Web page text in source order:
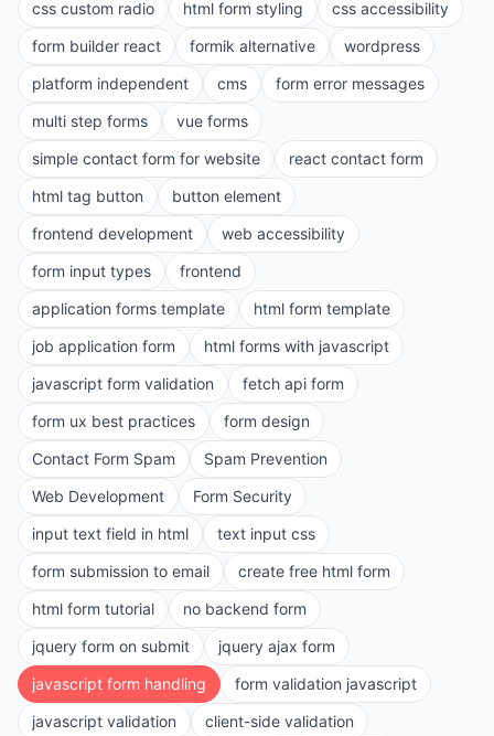
css custom radio html form styling
css accessibility
form builder react
formik alternative
wordpress
platform independent
cms
form error messages
multi step forms
vue forms
simple contact form for website
react contact form
html tag button
button element
frontend development
web accessibility
form input types
frontend
application forms template
html form template
job application form
html forms with javascript
javascript form validation
fetch api form
form ux best practices
form design
Contact Form Spam
Spam Prevention
Web Development
Form Security
input text field in html
text input css
form submission to email
create free html form
html form tutorial
no backend form
jquery form on submit
jquery ajax form
javascript form handling
form validation javascript
javascript validation
client-side validation